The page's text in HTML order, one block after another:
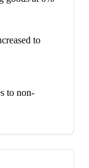
to
to non-